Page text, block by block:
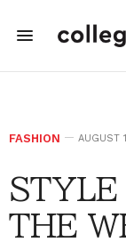
FASHION AUGUST
THE